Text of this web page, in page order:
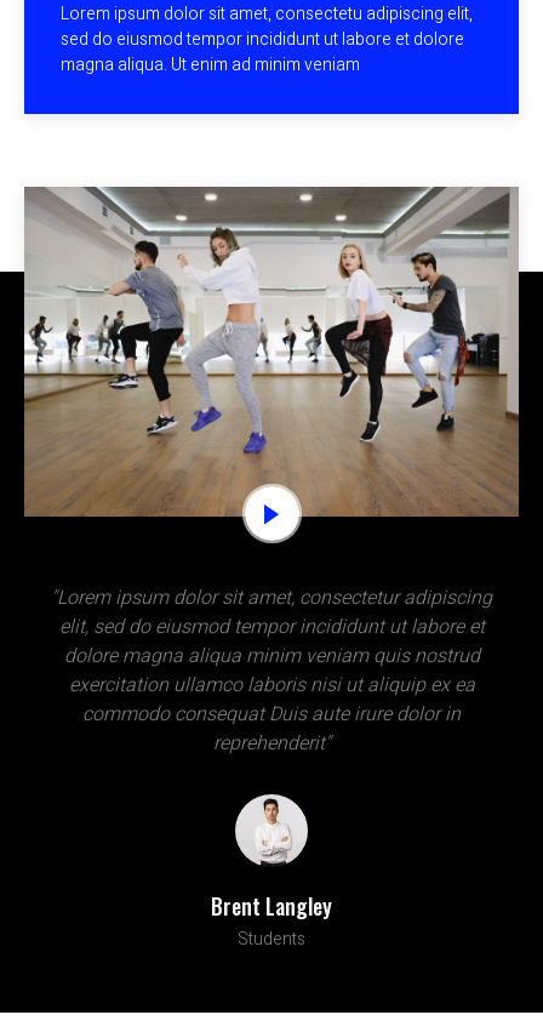
Lorem ipsum dolor sit amet, consectetu adipiscing elit,
sed do eiusmod tempor incididunt ut labore et dolore
magna aliqua. Ut enim ad minim veniam
"Lorem ipsum dolor sit amet, consectetur adipiscing
elit, sed do eiusmod tempor incididunt ut labore et
dolore magna aliqua minim veniam quis nostrud
exercitation ullamco laboris nisi ut aliquip ex ea
commodo consequat Duis aute irure dolor in
reprehenderit"
Brent Langley
Students